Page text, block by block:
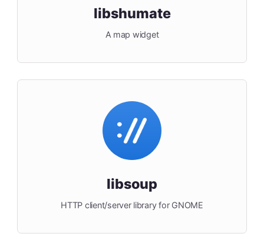
libshumate
A map widget
libsoup
HTTP client/server library for GNOME